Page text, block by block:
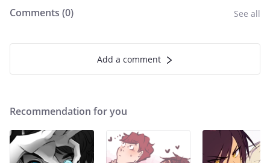
Comments (0) See all
Add a comment
Recommendation for you